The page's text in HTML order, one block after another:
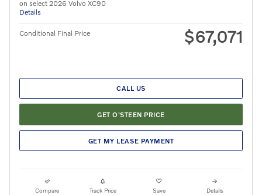
on select 2026 Volvo XC90
Details
Conditional Final Price $67,071
CALL US
GET O'STEEN PRICE
GET MY LEASE PAYMENT
Compare Track Price Save Details